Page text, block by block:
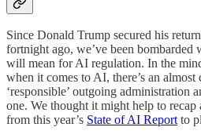
Since Donald Trump secured his
fortnight ago, we’ve been bombarded
will mean for AI regulation. In the
when it comes to AI, there’s an
‘responsible’ outgoing administration
one. We thought it might help to
from this year’s State of AI Report to